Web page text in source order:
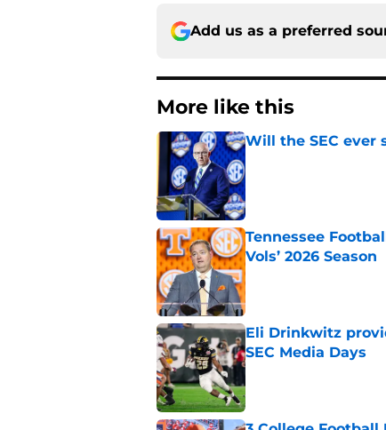
Add us as a preferred
More like this
Will the SEC
Tennessee
Vols’ 2026 Season
Published by on Invalid
Eli Drinkwitz
SEC Media Days
Published by on Invalid